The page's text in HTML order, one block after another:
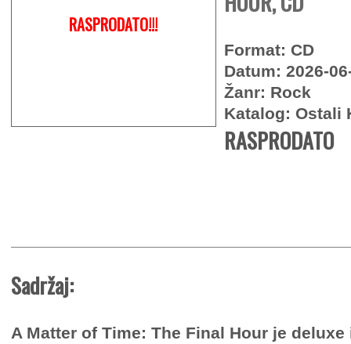
RASPRODATO!!!
Format: CD
Datum: 2026-
Žanr: Rock
Katalog: Ostali
RASPRODATO
Sadržaj:
A Matter of Time: The Final Hour je